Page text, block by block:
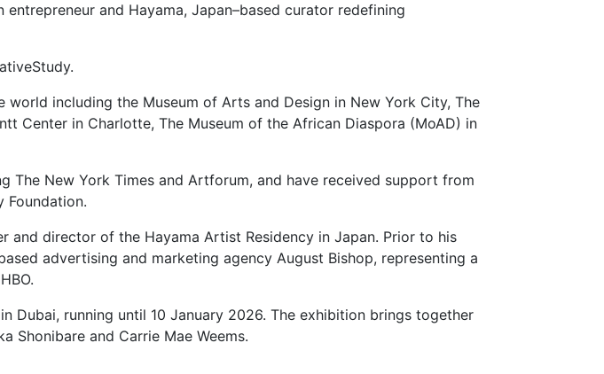
and Hayama, Japan–based curator redefining
including the Museum of Arts and Design in New York City, The
Center in Charlotte, The Museum of the African Diaspora (MoAD) in
The New York Times and Artforum, and have received support from
Foundation.
director of the Hayama Artist Residency in Japan. Prior to his
advertising and marketing agency August Bishop, representing a
Dubai, running until 10 January 2026. The exhibition brings together
Shonibare and Carrie Mae Weems.